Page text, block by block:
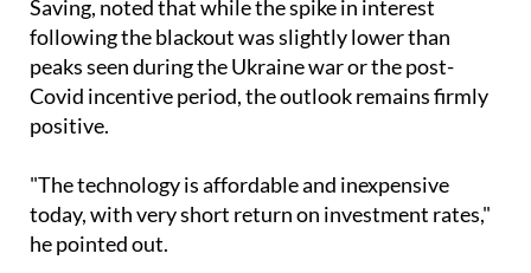
"The technology is affordable and inexpensive
today, with very short return on investment rates,"
he pointed out.
There's also meaningful financial support available.
million in European Next Generation funds into
self-consumption and storage since 2022 and has
just launched a further €3.5 million programme